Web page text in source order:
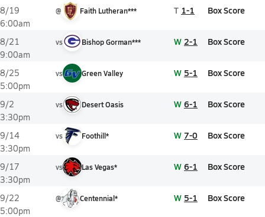
8/19
6:00am
@ Faith Lutheran*** T 1-1 Box Score
8/21
9:00am
vs Bishop Gorman*** W 2-1 Box Score
8/25
5:00pm
vs Green Valley W 5-1 Box Score
9/2
3:30pm
vs Desert Oasis W 6-1 Box Score
9/14
3:30pm
vs Foothill* W 7-0 Box Score
9/17
3:30pm
vs Las Vegas* W 6-1 Box Score
9/22
5:00pm
@ Centennial* W 5-1 Box Score